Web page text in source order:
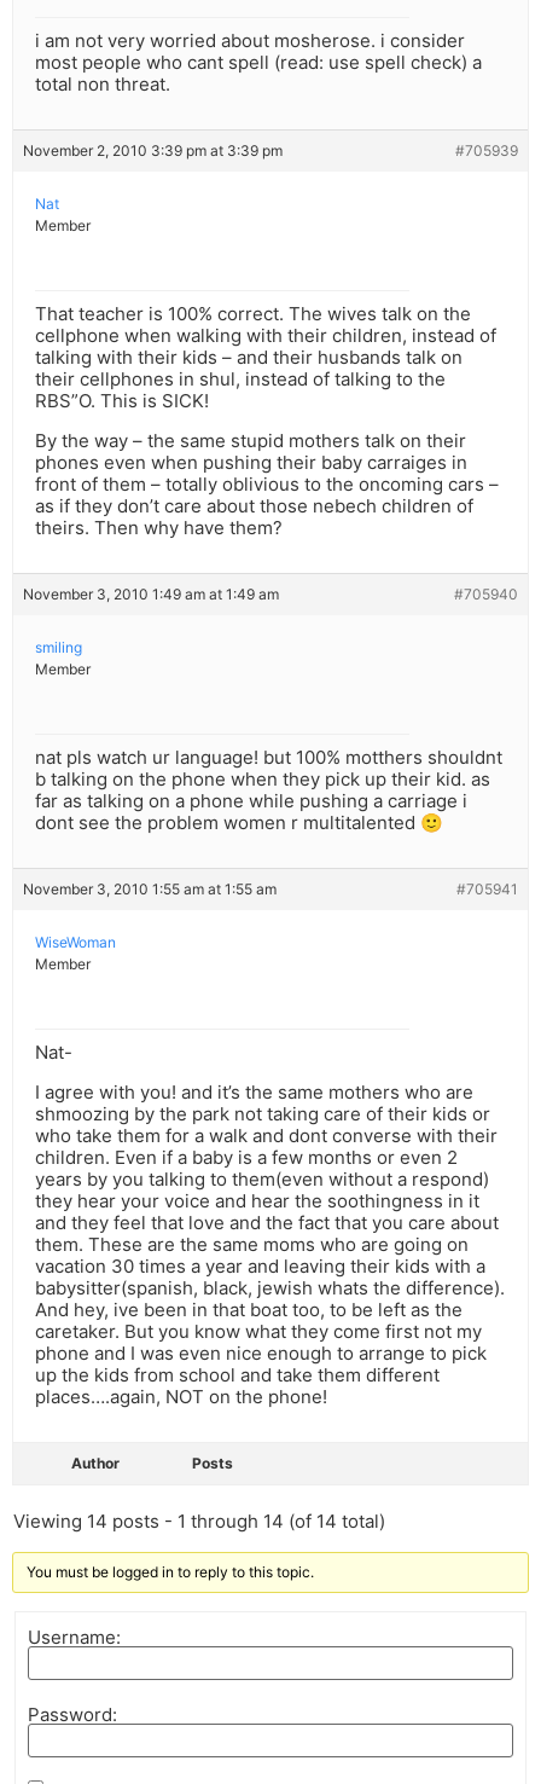
i am not very worried about mosherose. i consider
most people who cant spell (read: use spell check) a
total non threat.
November 2, 2010 3:39 pm at 3:39 pm #705939
Nat
Member
That teacher is 100% correct. The wives talk on the
cellphone when walking with their children, instead of
talking with their kids – and their husbands talk on
their cellphones in shul, instead of talking to the
RBS”O. This is SICK!
By the way – the same stupid mothers talk on their
phones even when pushing their baby carraiges in
front of them – totally oblivious to the oncoming cars –
as if they don’t care about those nebech children of
theirs. Then why have them?
November 3, 2010 1:49 am at 1:49 am #705940
smiling
Member
nat pls watch ur language! but 100% motthers shouldnt
b talking on the phone when they pick up their kid. as
far as talking on a phone while pushing a carriage i
dont see the problem women r multitalented 🙂
November 3, 2010 1:55 am at 1:55 am #705941
WiseWoman
Member
Nat-
I agree with you! and it’s the same mothers who are
shmoozing by the park not taking care of their kids or
who take them for a walk and dont converse with their
children. Even if a baby is a few months or even 2
years by you talking to them(even without a respond)
they hear your voice and hear the soothingness in it
and they feel that love and the fact that you care about
them. These are the same moms who are going on
vacation 30 times a year and leaving their kids with a
babysitter(spanish, black, jewish whats the difference).
And hey, ive been in that boat too, to be left as the
caretaker. But you know what they come first not my
phone and I was even nice enough to arrange to pick
up the kids from school and take them different
places….again, NOT on the phone!
Author Posts
Viewing 14 posts - 1 through 14 (of 14 total)
You must be logged in to reply to this topic.
Username:
Password: